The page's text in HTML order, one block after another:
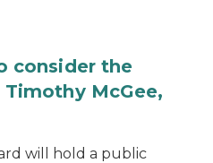
consider the
McGee,
will hold a public